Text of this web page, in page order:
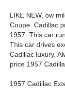
LIKE NEW, ow
Coupe. Cadillac
1957. This car
This car drives
Cadillac luxury.
price 1957
1957 Cadillac